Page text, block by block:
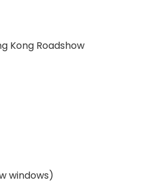
Kong Roadshow
windows)